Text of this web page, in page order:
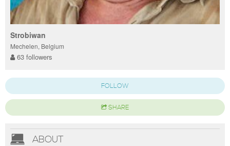
Strobiwan
Mechelen, Belgium
63 followers
FOLLOW
SHARE
ABOUT